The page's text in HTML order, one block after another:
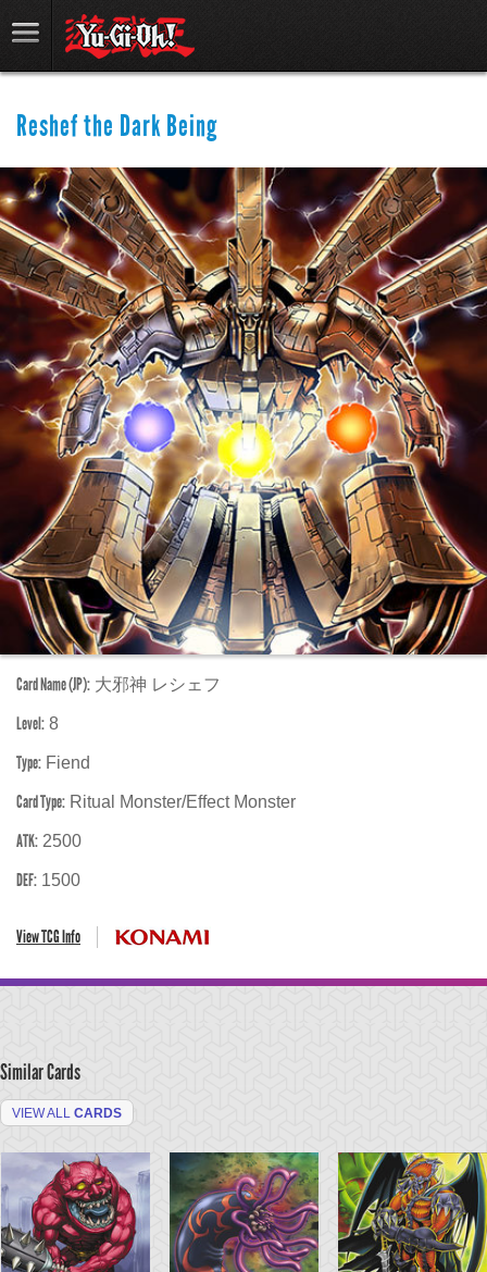
Reshef the Dark Being
Card Name (JP): 大邪神 レシェフ
Level: 8
Type: Fiend
Card Type: Ritual Monster/Effect Monster
ATK: 2500
DEF: 1500
View TCG Info
Similar Cards
VIEW ALL CARDS